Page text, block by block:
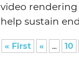
video
help sustain
« First « ... 10